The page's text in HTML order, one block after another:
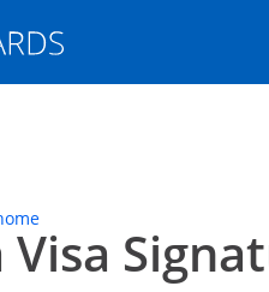
homepage in the same
Opens home page in the